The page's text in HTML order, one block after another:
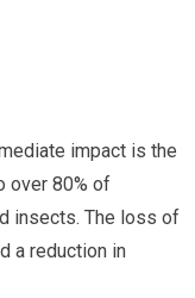
impact is the
over 80% of
insects. The loss of
a reduction in